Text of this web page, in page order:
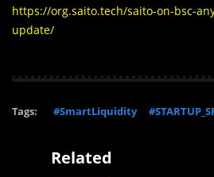
https://org.saito.tech/saito-on-bsc-
update/
Tags: #SmartLiquidity
Related